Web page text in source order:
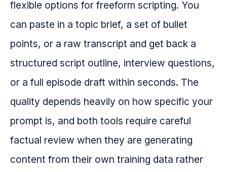
flexible options for freeform scripting. You
can paste in a topic brief, a set of bullet
points, or a raw transcript and get back a
structured script outline, interview questions,
or a full episode draft within seconds. The
quality depends heavily on how specific your
prompt is, and both tools require careful
factual review when they are generating
content from their own training data rather